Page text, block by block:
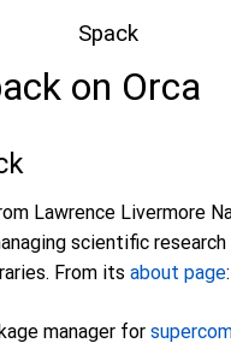
Spack
on Orca
Lawrence Livermore
scientific
From its about page:
manager for